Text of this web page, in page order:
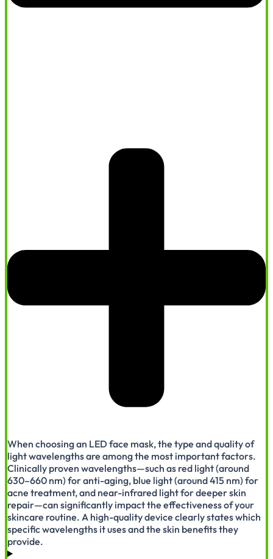
When choosing an LED face mask, the type and quality of
light wavelengths are among the most important factors.
Clinically proven wavelengths—such as red light (around
630–660 nm) for anti-aging, blue light (around 415 nm) for
acne treatment, and near-infrared light for deeper skin
repair—can significantly impact the effectiveness of your
skincare routine. A high-quality device clearly states which
specific wavelengths it uses and the skin benefits they
provide.